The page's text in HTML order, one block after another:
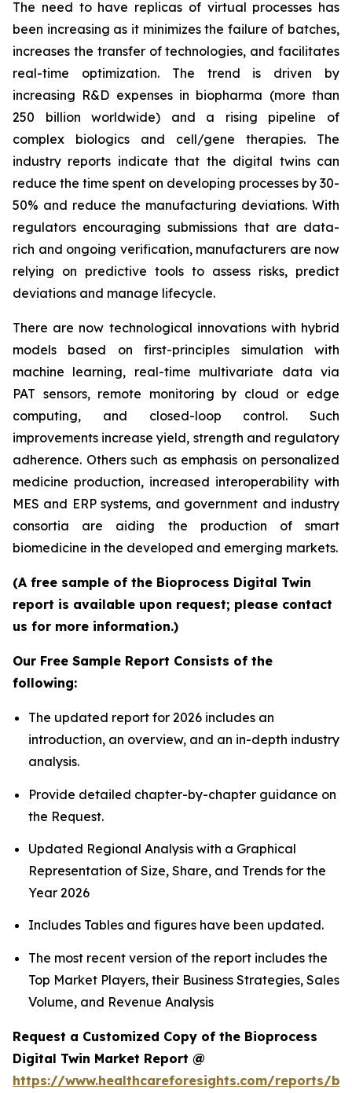
The need to have replicas of virtual processes has
been increasing as it minimizes the failure of batches,
increases the transfer of technologies, and facilitates
real-time optimization. The trend is driven by
increasing R&D expenses in biopharma (more than
250 billion worldwide) and a rising pipeline of
complex biologics and cell/gene therapies. The
industry reports indicate that the digital twins can
reduce the time spent on developing processes by 30-
50% and reduce the manufacturing deviations. With
regulators encouraging submissions that are data-
rich and ongoing verification, manufacturers are now
relying on predictive tools to assess risks, predict
deviations and manage lifecycle.
There are now technological innovations with hybrid
models based on first-principles simulation with
machine learning, real-time multivariate data via
PAT sensors, remote monitoring by cloud or edge
computing, and closed-loop control. Such
improvements increase yield, strength and regulatory
adherence. Others such as emphasis on personalized
medicine production, increased interoperability with
MES and ERP systems, and government and industry
consortia are aiding the production of smart
biomedicine in the developed and emerging markets.
(A free sample of the Bioprocess Digital Twin
report is available upon request; please contact
us for more information.)
Our Free Sample Report Consists of the
following:
The updated report for 2026 includes an
introduction, an overview, and an in-depth industry
analysis.
Provide detailed chapter-by-chapter guidance on
the Request.
Updated Regional Analysis with a Graphical
Representation of Size, Share, and Trends for the
Year 2026
Includes Tables and figures have been updated.
The most recent version of the report includes the
Top Market Players, their Business Strategies, Sales
Volume, and Revenue Analysis
Request a Customized Copy of the Bioprocess
Digital Twin Market Report @
https://www.healthcareforesights.com/reports/